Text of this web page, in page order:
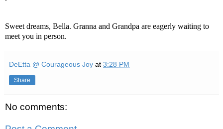
Sweet dreams, Bella. Granna and Grandpa are eagerly waiting to
meet you in person.
DeEtta @ Courageous Joy at 3:28 PM
Share
No comments: